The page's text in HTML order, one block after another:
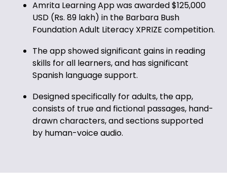
Amrita Learning App was awarded $125,000
USD (Rs. 89 lakh) in the Barbara Bush
Foundation Adult Literacy XPRIZE competition.
The app showed significant gains in reading
skills for all learners, and has significant
Spanish language support.
Designed specifically for adults, the app,
consists of true and fictional passages, hand-
drawn characters, and sections supported
by human-voice audio.